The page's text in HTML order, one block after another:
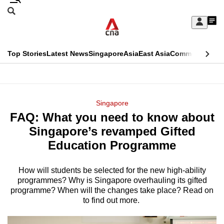
Skip
Sign
My
menu
Search
CNAR
Top StoriesLatest NewsSingaporeAsiaEast AsiaCommentary
Menu
Singapore
FAQ: What you need to know about
Singapore’s revamped Gifted
Education Programme
How will students be selected for the new high-ability
programmes? Why is Singapore overhauling its gifted
programme? When will the changes take place? Read on
to find out more.
This
longer
supported
We
know
it's